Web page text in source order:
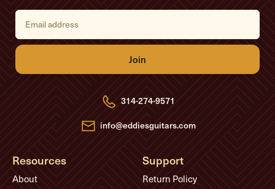
E
i
l
d
d
r
e
s
s
314-274-9571
info@eddiesguitars.com
Resources
About
Support
Return Policy